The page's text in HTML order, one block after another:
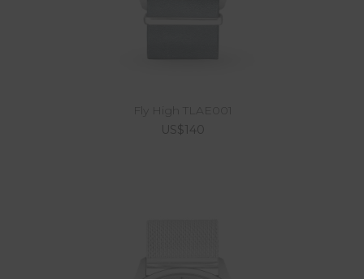
Fly High TLAE001
US$140